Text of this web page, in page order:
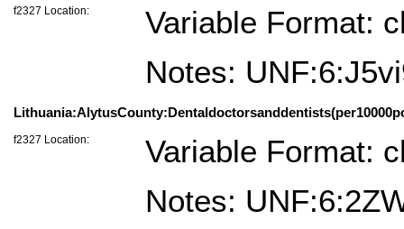
f2327 Location:
Variable Format:
Notes:
f2327 Location:
Variable Format:
Notes: